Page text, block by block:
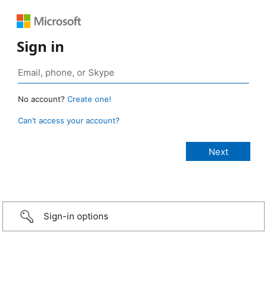
Sign in
No account? Create one!
Can’t access your account?
Sign-in options